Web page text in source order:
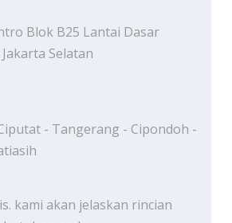
Blok B25 Lantai Dasar
Selatan
- Tangerang - Cipondoh -
kami akan jelaskan rincian